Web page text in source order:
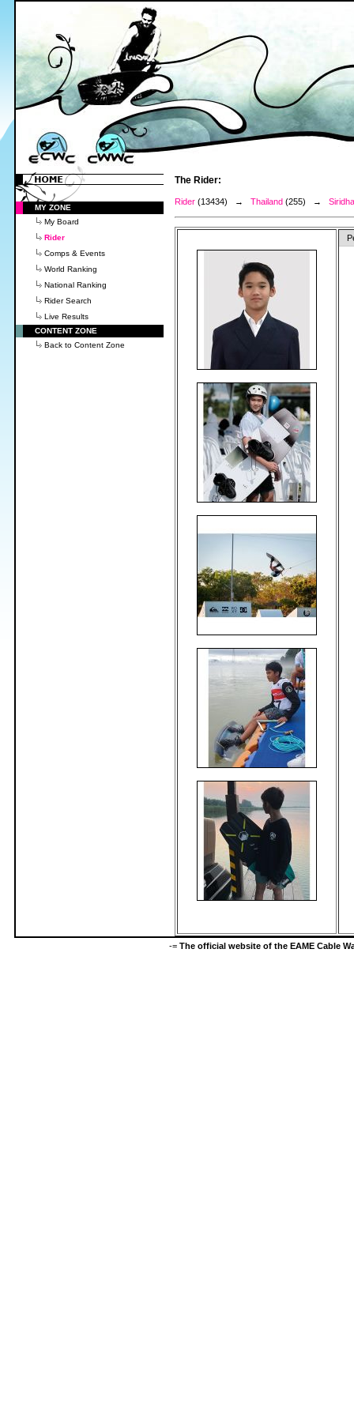
MY ZONE
My Board
Rider
Comps & Events
World Ranking
National Ranking
Rider Search
Live Results
CONTENT ZONE
Back to Content Zone
The Rider:
Rider (13434) → Thailand (255) →
-= The official website of the EAME Cable